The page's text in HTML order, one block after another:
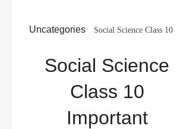
Uncategories Social Science Class 10
and Wildlife Resources
Social Science
Class 10
Important